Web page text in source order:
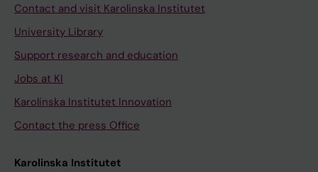
Contact and visit Karolinska Institutet
University Library
Support research and education
Jobs at KI
Karolinska Institutet Innovation
Contact the press Office
Karolinska Institutet